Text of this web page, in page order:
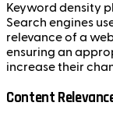
Keyword density
Search engines
relevance of a
ensuring an
increase their
Content